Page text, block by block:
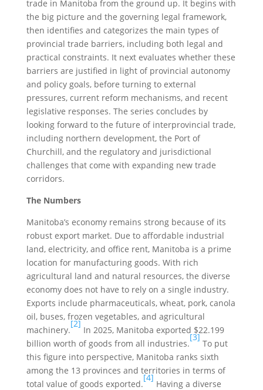
trade in Manitoba from the ground up. It begins with
the big picture and the governing legal framework,
then identifies and categorizes the main types of
provincial trade barriers, including both legal and
practical constraints. It next evaluates whether these
barriers are justified in light of provincial autonomy
and policy goals, before turning to external
pressures, current reform mechanisms, and recent
legislative responses. The series concludes by
looking forward to the future of interprovincial trade,
including northern development, the Port of
Churchill, and the regulatory and jurisdictional
challenges that come with expanding new trade
corridors.
The Numbers
Manitoba’s economy remains strong because of its
robust export market. Due to affordable industrial
land, electricity, and office rent, Manitoba is a prime
location for manufacturing goods. With rich
agricultural land and natural resources, the diverse
economy does not have to rely on a single industry.
Exports include pharmaceuticals, wheat, pork, canola
oil, buses, frozen vegetables, and agricultural
machinery.
[2]
In 2025, Manitoba exported $22.199
billion worth of goods from all industries.
[3]
To put
this figure into perspective, Manitoba ranks sixth
among the 13 provinces and territories in terms of
total value of goods exported.
[4]
Having a diverse